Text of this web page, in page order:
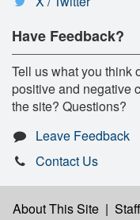
Have Feedback?
Tell us what you think
positive and negative
the site? Questions?
Leave Feedback
Contact Us
About This Site | Staff